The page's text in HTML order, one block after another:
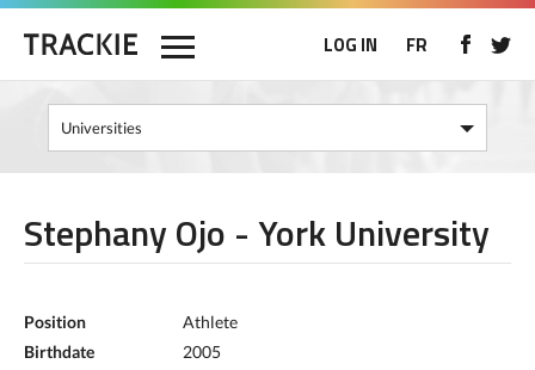
LOG IN FR
Stephany Ojo - York University
Position
Athlete
Birthdate
2005